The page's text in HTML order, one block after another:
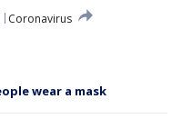
Coronavirus
wear a mask